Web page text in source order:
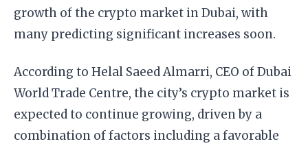
growth of the crypto market in Dubai, with
many predicting significant increases soon.
According to Helal Saeed Almarri, CEO of Dubai
World Trade Centre, the city’s crypto market is
expected to continue growing, driven by a
combination of factors including a favorable